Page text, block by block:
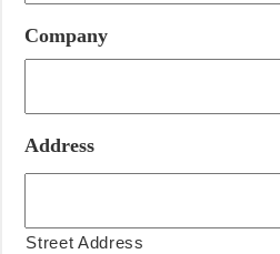
Company
Address
Street Address